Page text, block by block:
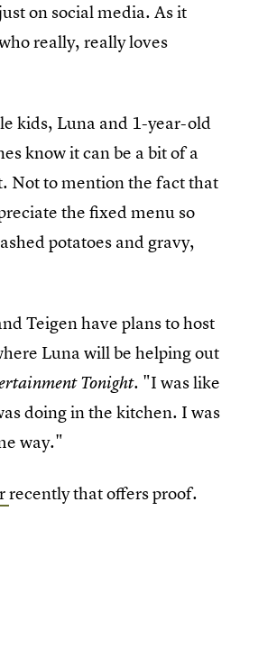
on social media. As it
really, really loves
kids, Luna and 1-year-old
know it can be a bit of a
Not to mention the fact that
the fixed menu so
potatoes and gravy,
Teigen have plans to host
Luna will be helping out
Tonight. "I was like
doing in the kitchen. I was
way."
recently that offers proof.